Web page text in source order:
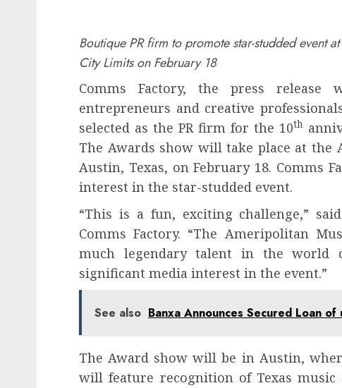
Boutique PR firm to promote star-studded event
City Limits on February 18
Comms Factory, the press
entrepreneurs and creative
selected as the PR firm for the 10th
The Awards show will take place at
Austin, Texas, on February 18. Comms
interest in the star-studded event.
“This is a fun, exciting challenge,”
Comms Factory. “The Ameripolitan
much legendary talent in the world
significant media interest in the event.”
See also Banxa Announces Secured Loan
The Award show will be in Austin,
will feature recognition of Texas music